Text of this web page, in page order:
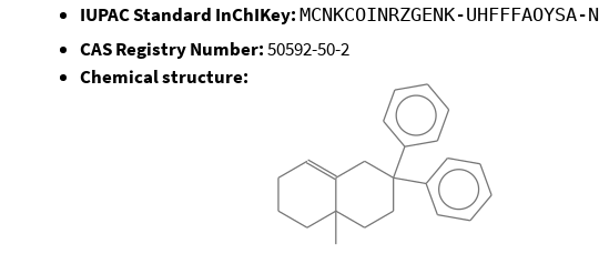
IUPAC Standard InChIKey: MCNKCOINRZGENK-UHFFFAOYSA-N
CAS Registry Number:50592-50-2
Chemical structure: